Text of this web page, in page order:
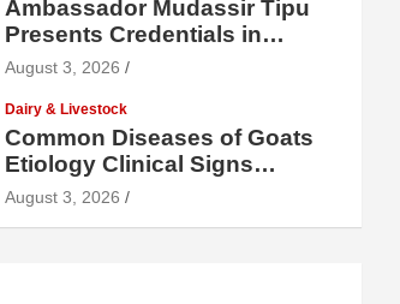
Ambassador Mudassir Tipu
Presents Credentials in
Uzbekistan
August 3, 2026
Dairy & Livestock
Common Diseases of Goats
Etiology Clinical Signs
Diagnosis Treatment and
August 3, 2026